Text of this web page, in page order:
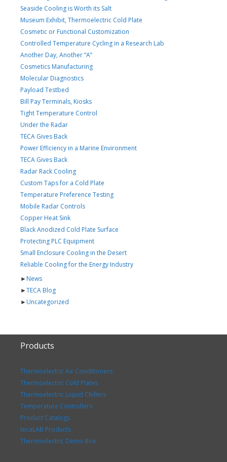
Seaside Cooling is Worth its Salt
Museum Exhibit, Thermoelectric Cold Plate
Cosmetic or Functional Customization
Controlled Temperature Cycling in a Research Lab
Another Day, Another “A”
Cosmetics Manufacturing
Molecular Diagnostics
Payload Testbed
Bill Pay Terminals, Kiosks
Tight Temperature Control
Under the Radar
TECA Gives Back
Power Efficiency in a Marine Environment
TECA Gives Back
Radar Rack Cooling
Custom Taps for a Cold Plate
Temperature Preference Testing
Mobile Radar Controls
Copper Heat Sink
Black Anodized Cold Plate Surface
Protecting PLC Equipment
Small Enclosure Cooling in the Desert
Reliable Cooling for the Energy Industry
►News
►TECA Blog
►Uncategorized
Products
Thermoelectric Air Conditioners
Thermoelectric Cold Plates
Thermoelectric Liquid Chillers
Temperature Controllers
Product Catalogs
tecaLAB Products
Thermoelectric Demo Box